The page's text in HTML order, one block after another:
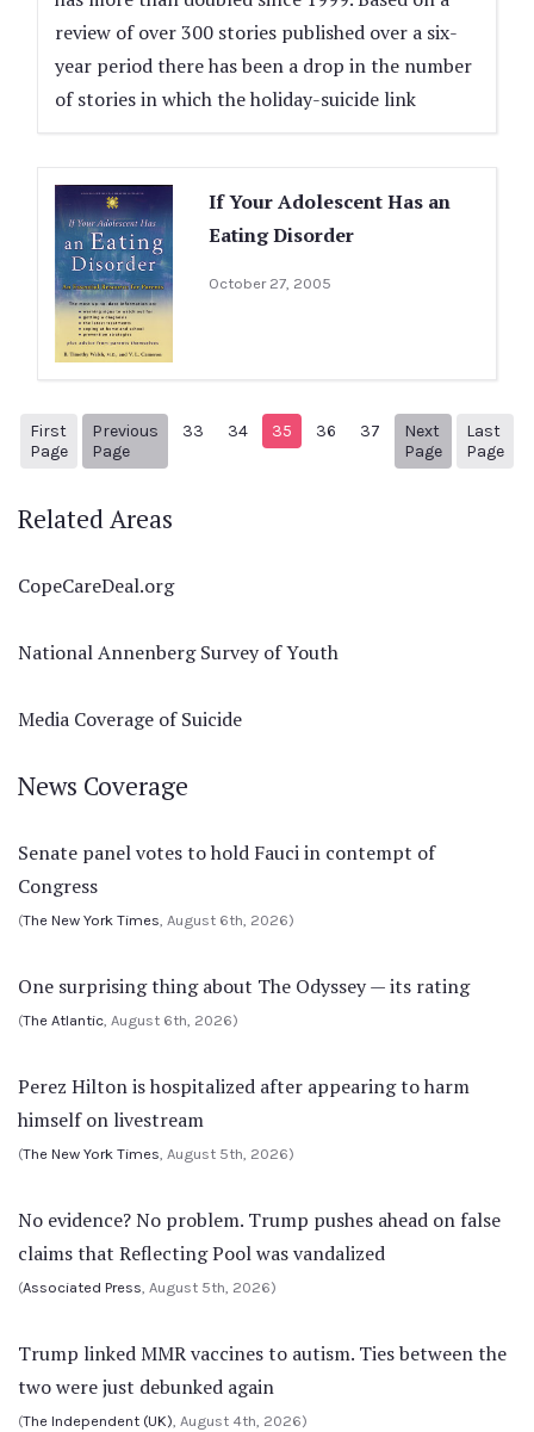
review of over 300 stories published over a six-
year period there has been a drop in the number
of stories in which the holiday-suicide link
If Your Adolescent Has an
Eating Disorder
October 27, 2005
First
Page
Previous
Page
Previous Page
33 34 35 36 37
Next
Page
Next page
Last
Page
Related Areas
CopeCareDeal.org
National Annenberg Survey of Youth
Media Coverage of Suicide
News Coverage
Senate panel votes to hold Fauci in contempt of
Congress
(The New York Times, August 6th, 2026)
One surprising thing about The Odyssey — its rating
(The Atlantic, August 6th, 2026)
Perez Hilton is hospitalized after appearing to harm
himself on livestream
(The New York Times, August 5th, 2026)
No evidence? No problem. Trump pushes ahead on false
claims that Reflecting Pool was vandalized
(Associated Press, August 5th, 2026)
Trump linked MMR vaccines to autism. Ties between the
two were just debunked again
(The Independent (UK), August 4th, 2026)